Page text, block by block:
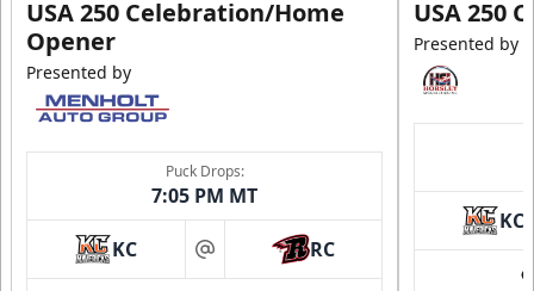
Ice Arena Suite
8-30 people
USA 250 Celebration/Home
Opener
Presented by
Puck Drops:
7:05 PM MT
KC at RC
USA 250
Presented by
KC